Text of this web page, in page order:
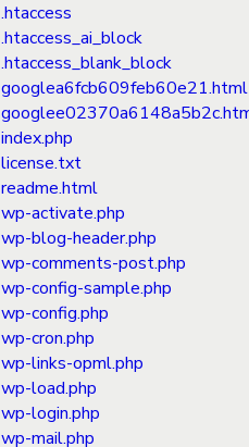
.htaccess
.htaccess_ai_block
.htaccess_blank_block
googlea6fcb609feb60e21.html
index.php
license.txt
readme.html
wp-activate.php
wp-blog-header.php
wp-comments-post.php
wp-config-sample.php
wp-config.php
wp-cron.php
wp-links-opml.php
wp-load.php
wp-login.php
wp-mail.php